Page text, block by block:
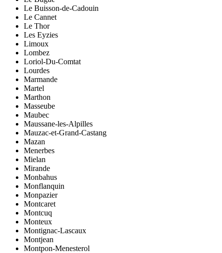
Le Buisson-de-Cadouin
Le Cannet
Le Thor
Les Eyzies
Limoux
Lombez
Loriol-Du-Comtat
Lourdes
Marmande
Martel
Marthon
Masseube
Maubec
Maussane-les-Alpilles
Mauzac-et-Grand-Castang
Mazan
Menerbes
Mielan
Mirande
Monbahus
Monflanquin
Monpazier
Montcaret
Montcuq
Monteux
Montignac-Lascaux
Montjean
Montpon-Menesterol